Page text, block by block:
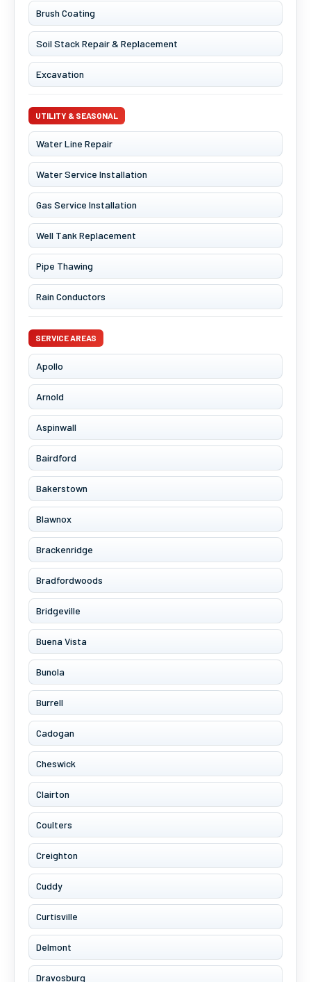
Brush Coating
Soil Stack Repair & Replacement
Excavation
UTILITY & SEASONAL
Water Line Repair
Water Service Installation
Gas Service Installation
Well Tank Replacement
Pipe Thawing
Rain Conductors
SERVICE AREAS
Apollo
Arnold
Aspinwall
Bairdford
Bakerstown
Blawnox
Brackenridge
Bradfordwoods
Bridgeville
Buena Vista
Bunola
Burrell
Cadogan
Cheswick
Clairton
Coulters
Creighton
Cuddy
Curtisville
Delmont
Dravosburg